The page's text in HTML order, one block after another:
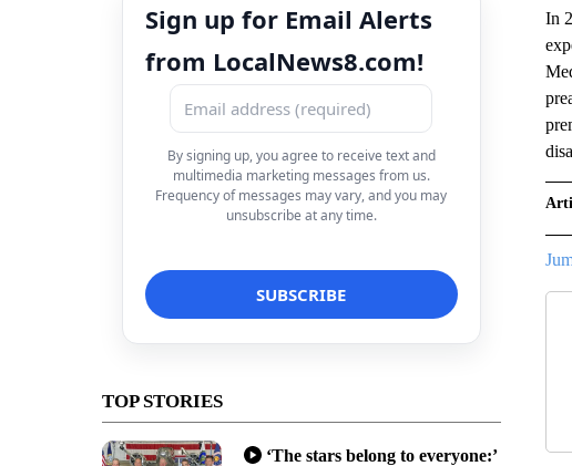
Sign up for Email Alerts
from LocalNews8.com!
By signing up, you agree to receive text and
multimedia marketing messages from us.
Frequency of messages may vary, and you may
unsubscribe at any time.
TOP STORIES
‘The stars belong to everyone:’
In